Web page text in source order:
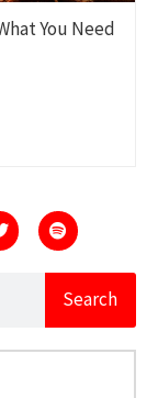
You Need
Search